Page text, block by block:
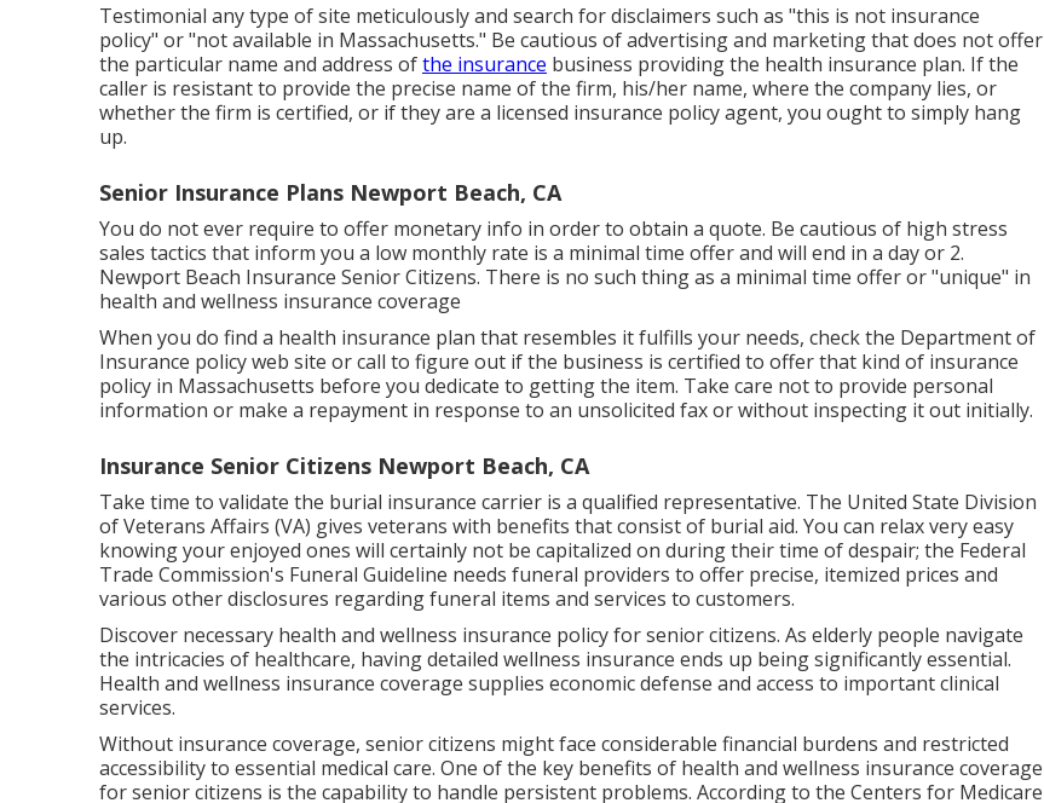
Testimonial any type of site meticulously and search for disclaimers such as "this is not insurance
policy" or "not available in Massachusetts." Be cautious of advertising and marketing that does not offer
the particular name and address ofthe insurance business providing the health insurance plan. If the
caller is resistant to provide the precise name of the firm, his/her name, where the company lies, or
whether the firm is certified, or if they are a licensed insurance policy agent, you ought to simply hang
up.
Senior Insurance Plans Newport Beach, CA
You do not ever require to offer monetary info in order to obtain a quote. Be cautious of high stress
sales tactics that inform you a low monthly rate is a minimal time offer and will end in a day or 2.
Newport Beach Insurance Senior Citizens. There is no such thing as a minimal time offer or "unique" in
health and wellness insurance coverage
When you do find a health insurance plan that resembles it fulfills your needs, check the Department of
Insurance policy web site or call to figure out if the business is certified to offer that kind of insurance
policy in Massachusetts before you dedicate to getting the item. Take care not to provide personal
information or make a repayment in response to an unsolicited fax or without inspecting it out initially.
Insurance Senior Citizens Newport Beach, CA
Take time to validate the burial insurance carrier is a qualified representative. The United State Division
of Veterans Affairs (VA) gives veterans with benefits that consist of burial aid. You can relax very easy
knowing your enjoyed ones will certainly not be capitalized on during their time of despair; the Federal
Trade Commission's Funeral Guideline needs funeral providers to offer precise, itemized prices and
various other disclosures regarding funeral items and services to customers.
Discover necessary health and wellness insurance policy for senior citizens. As elderly people navigate
the intricacies of healthcare, having detailed wellness insurance ends up being significantly essential.
Health and wellness insurance coverage supplies economic defense and access to important clinical
services.
Without insurance coverage, senior citizens might face considerable financial burdens and restricted
accessibility to essential medical care. One of the key benefits of health and wellness insurance coverage
for senior citizens is the capability to handle persistent problems. According to the Centers for Medicare